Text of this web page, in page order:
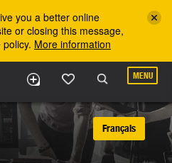
you a better online
or closing this message,
More information
MENU
Français